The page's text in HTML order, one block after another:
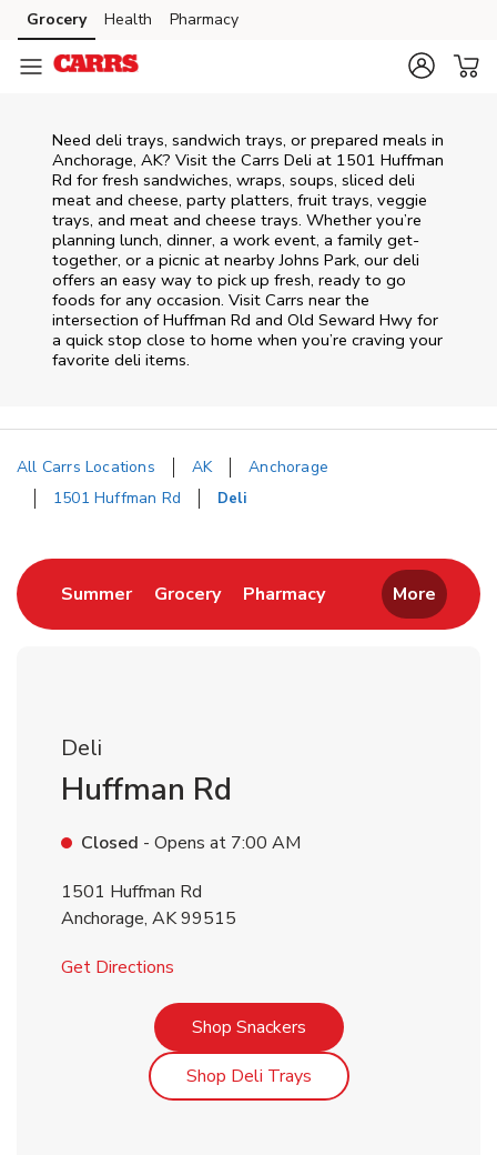
Skip to content
Skip to main content
Skip to cookie settings
Skip to chat
Grocery Health Pharmacy
Need deli trays, sandwich trays, or prepared meals in
Anchorage, AK? Visit the Carrs Deli at 1501 Huffman
Rd for fresh sandwiches, wraps, soups, sliced deli
meat and cheese, party platters, fruit trays, veggie
trays, and meat and cheese trays. Whether you’re
planning lunch, dinner, a work event, a family get-
together, or a picnic at nearbyJohns Park, our deli
offers an easy way to pick up fresh, ready to go
foods for any occasion. Visit Carrs near the
intersection ofHuffman Rd and Old Seward Hwy for
a quick stop close to home when you’re craving your
favorite deli items.
All Carrs Locations AK
Anchorage
1501 Huffman Rd
Deli
SummerLink Opens in New Tab
GroceryLink Opens in New Tab
PharmacyLink Opens in New
More
Deli
Huffman Rd
Closed - Opens at 7:00 AM
1501 Huffman Rd
Anchorage, AK99515
Get Directions
Shop SnackersLink Opens in New Tab
Shop Deli TraysLink Opens in New Tab